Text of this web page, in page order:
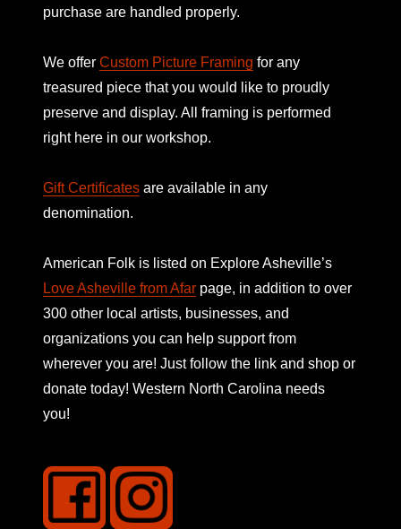
purchase are handled properly.
We offer Custom Picture Framing for any
treasured piece that you would like to proudly
preserve and display. All framing is performed
right here in our workshop.
Gift Certificates are available in any
denomination.
American Folk is listed on Explore Asheville’s
Love Asheville from Afar page, in addition to over
300 other local artists, businesses, and
organizations you can help support from
wherever you are! Just follow the link and shop or
donate today! Western North Carolina needs
you!